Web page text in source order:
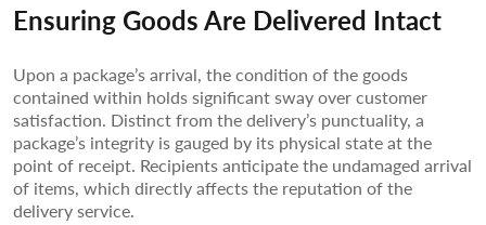
Ensuring Goods Are Delivered Intact
Upon a package’s arrival, the condition of the goods
contained within holds significant sway over customer
satisfaction. Distinct from the delivery’s punctuality, a
package’s integrity is gauged by its physical state at the
point of receipt. Recipients anticipate the undamaged arrival
of items, which directly affects the reputation of the
delivery service.